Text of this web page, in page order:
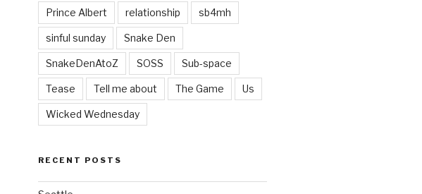
Prince Albert relationship sb4mh
sinful sunday Snake Den
SnakeDenAtoZ SOSS Sub-space
Tease Tell me about The Game Us
Wicked Wednesday
RECENT POSTS